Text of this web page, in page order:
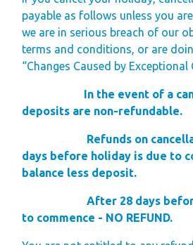
payable as follows unless you
we are in serious breach of our
terms and conditions, or are
“Changes Caused by Exceptional
In the event of a
deposits are non-refundable.
Refunds on
days before holiday is due to
balance less deposit.
After 28 days before
to commence - NO REFUND.